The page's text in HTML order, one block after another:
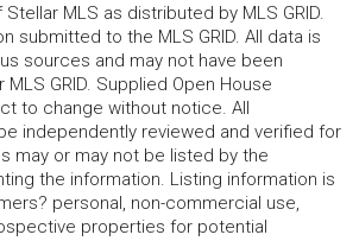
MLS as distributed by MLS GRID.
submitted to the MLS GRID. All data is
sources and may not have been
GRID. Supplied Open House
to change without notice. All
independently reviewed and verified for
may or may not be listed by the
the information. Listing information is
personal, non-commercial use,
properties for potential